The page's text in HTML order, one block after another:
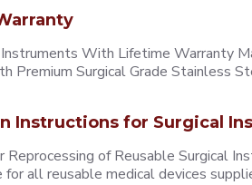
With Lifetime Warranty
Premium Surgical Grade Stainless
Instructions for Surgical
Reprocessing of Reusable Surgical
for all reusable medical devices